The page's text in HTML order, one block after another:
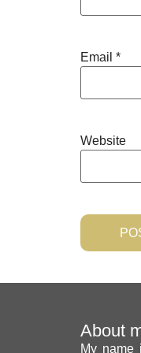
Email *
Website
About
My name